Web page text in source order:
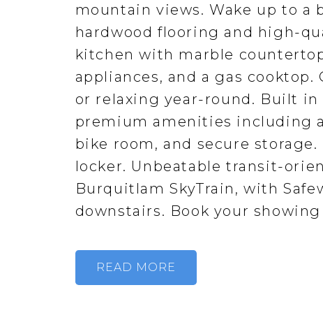
mountain views. Wake up to
hardwood flooring and high-
kitchen with marble
appliances, and a gas
or relaxing year-round. Built
premium amenities including
bike room, and secure
locker. Unbeatable transit-
Burquitlam SkyTrain, with
downstairs. Book your
READ